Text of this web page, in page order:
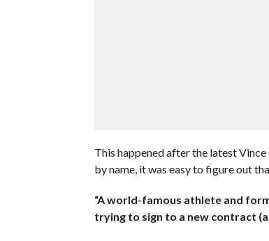
This happened after the latest
by name, it was easy to figure out
“A world-famous athlete and
trying to sign to a new contract